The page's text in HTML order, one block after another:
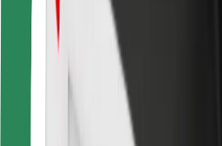
For couriers
Bolt Food
For fleet owners
For restaurants
Bolt for Business